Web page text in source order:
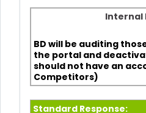
Internal
BD will be auditing
the portal and
should not have an
Competitors)
Standard Response: